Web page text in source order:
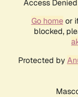
Access
Go homeor
blocked,
Protected by